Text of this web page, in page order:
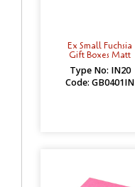
Ex Small Fuchsia
Gift Boxes Matt
Type No: IN20
Code: GB0401IN